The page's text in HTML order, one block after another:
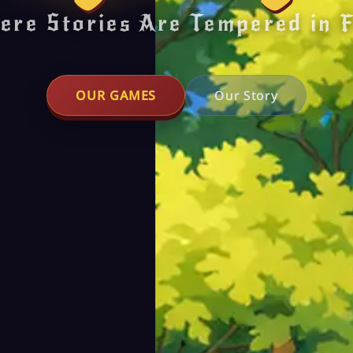
Stories Are Tempered in
OUR GAMES Our Story